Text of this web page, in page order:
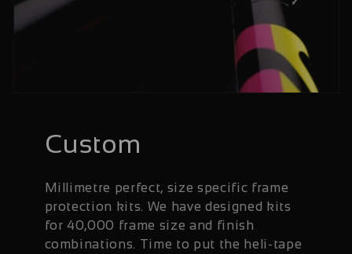
Custom
Millimetre perfect, size specific frame
protection kits. We have designed kits
for 40,000 frame size and finish
combinations. Time to put the heli-tape